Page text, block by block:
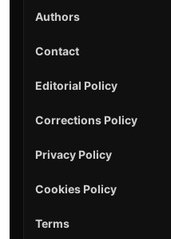
Authors
Contact
Editorial Policy
Corrections Policy
Privacy Policy
Cookies Policy
Terms